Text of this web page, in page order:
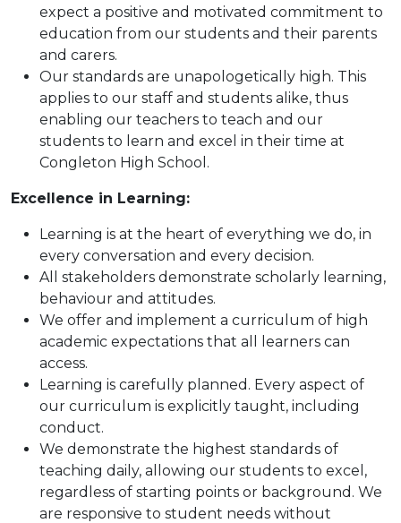
expect a positive and motivated commitment to
education from our students and their parents
and carers.
Our standards are unapologetically high. This
applies to our staff and students alike, thus
enabling our teachers to teach and our
students to learn and excel in their time at
Congleton High School.
Excellence in Learning:
Learning is at the heart of everything we do, in
every conversation and every decision.
All stakeholders demonstrate scholarly learning,
behaviour and attitudes.
We offer and implement a curriculum of high
academic expectations that all learners can
access.
Learning is carefully planned. Every aspect of
our curriculum is explicitly taught, including
conduct.
We demonstrate the highest standards of
teaching daily, allowing our students to excel,
regardless of starting points or background. We
are responsive to student needs without